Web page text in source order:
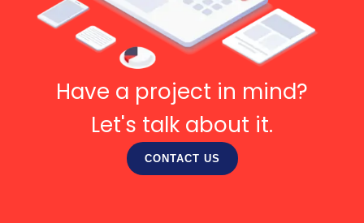
Have a project in mind?
Let's talk about it.
CONTACT US